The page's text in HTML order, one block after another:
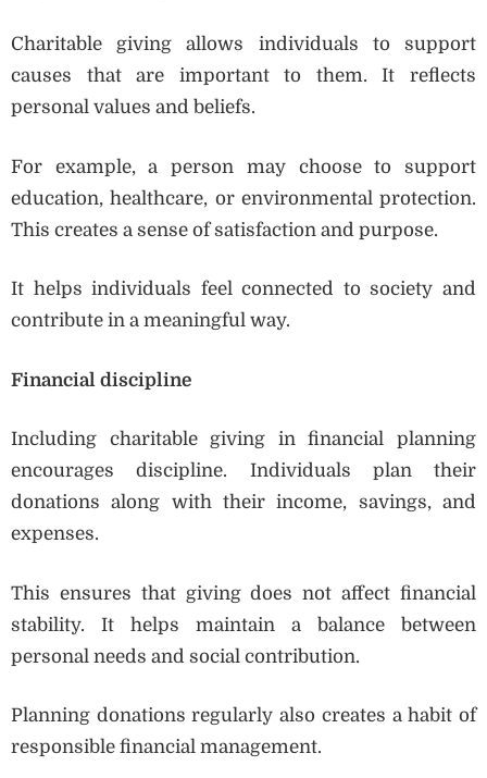
Charitable giving allows individuals to support
causes that are important to them. It reflects
personal values and beliefs.
For example, a person may choose to support
education, healthcare, or environmental protection.
This creates a sense of satisfaction and purpose.
It helps individuals feel connected to society and
contribute in a meaningful way.
Financial discipline
Including charitable giving in financial planning
encourages discipline. Individuals plan their
donations along with their income, savings, and
expenses.
This ensures that giving does not affect financial
stability. It helps maintain a balance between
personal needs and social contribution.
Planning donations regularly also creates a habit of
responsible financial management.